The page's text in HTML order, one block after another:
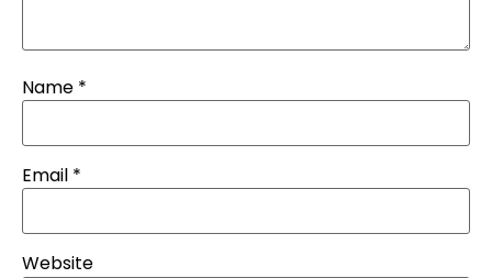
Name *
Email *
Website